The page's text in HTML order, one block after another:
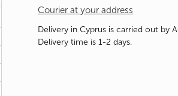
Courier at your address
Delivery in Cyprus is carried out by
Delivery time is 1-2 days.